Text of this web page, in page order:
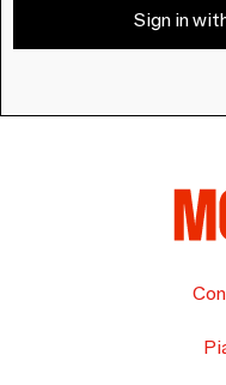
Sign in